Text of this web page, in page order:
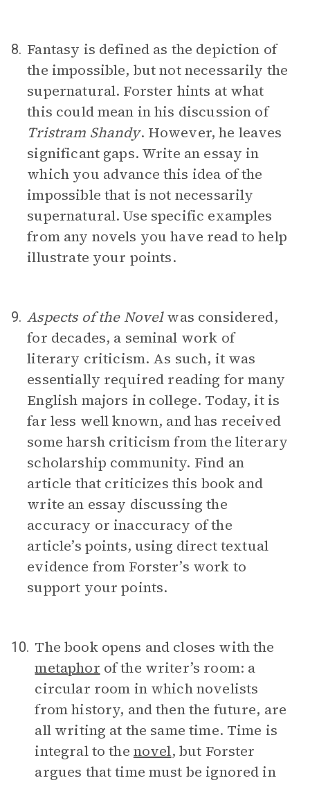
8. Fantasy is defined as the depiction of
the impossible, but not necessarily the
supernatural. Forster hints at what
this could mean in his discussion of
Tristram Shandy. However, he leaves
significant gaps. Write an essay in
which you advance this idea of the
impossible that is not necessarily
supernatural. Use specific examples
from any novels you have read to help
illustrate your points.
9. Aspects of the Novelwas considered,
for decades, a seminal work of
literary criticism. As such, it was
essentially required reading for many
English majors in college. Today, it is
far less well known, and has received
some harsh criticism from the literary
scholarship community. Find an
article that criticizes this book and
write an essay discussing the
accuracy or inaccuracy of the
article’s points, using direct textual
evidence from Forster’s work to
support your points.
10. The book opens and closes with the
metaphor of the writer’s room: a
circular room in which novelists
from history, and then the future, are
all writing at the same time. Time is
integral to the novel, but Forster
argues that time must be ignored in